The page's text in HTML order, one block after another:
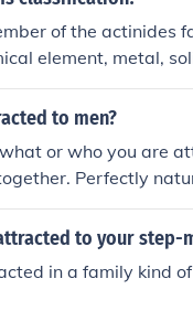
of the actinides
element, metal,
to men?
or who you are
Perfectly
to your step-
in a family kind